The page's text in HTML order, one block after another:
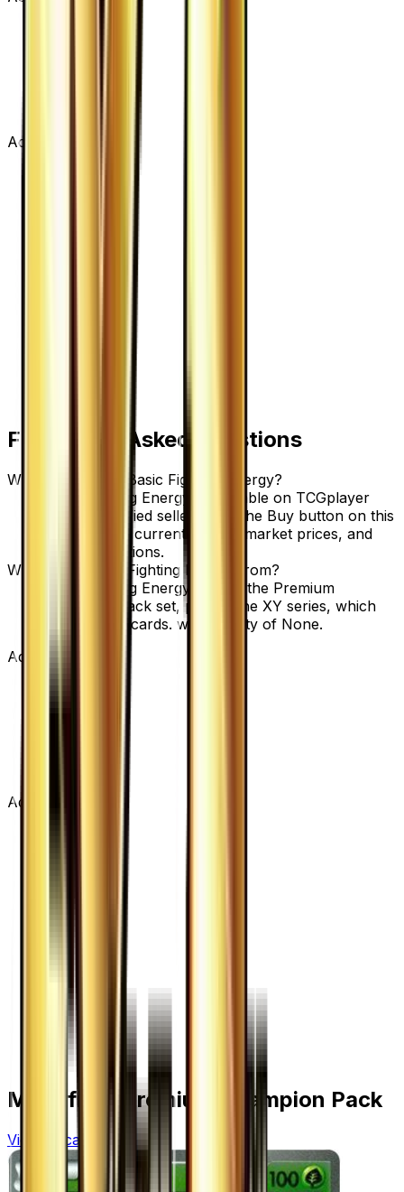
Advertisement
Frequently Asked Questions
Where can I buy Basic Fighting Energy?
Basic Fighting Energy is available on TCGplayer
through verified sellers. Use the Buy button on this
page to view current listings, market prices, and
condition options.
What set is Basic Fighting Energy from?
Basic Fighting Energy is from the Premium
Champion Pack set, part of the XY series, which
contains 131 cards. with a rarity of None.
Advertisement
Advertisement
More from Premium Champion Pack
View all cards →